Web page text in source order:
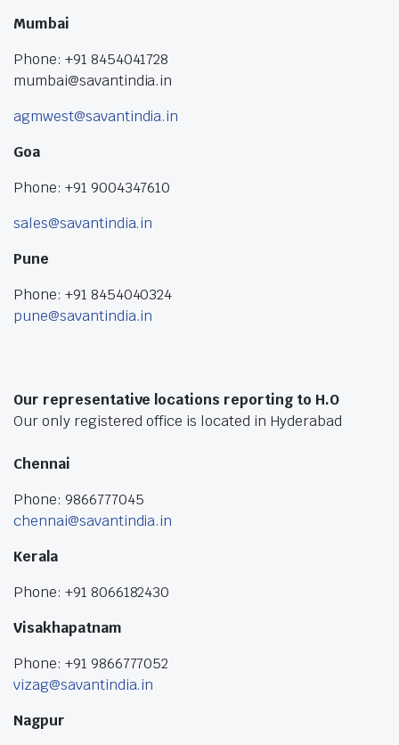
Mumbai
Phone: +91 8454041728
mumbai@savantindia.in
agmwest@savantindia.in
Goa
Phone: +91 9004347610
sales@savantindia.in
Pune
Phone: +91 8454040324
pune@savantindia.in
Our representative locations reporting to H.O
Our only registered office is located in Hyderabad
Chennai
Phone: 9866777045
chennai@savantindia.in
Kerala
Phone: +91 8066182430
Visakhapatnam
Phone: +91 9866777052
vizag@savantindia.in
Nagpur